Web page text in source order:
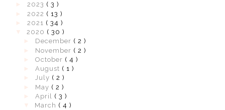
2023 ( 3 )
2022 ( 13 )
2021 ( 34 )
2020 ( 30 )
December ( 2 )
November ( 2 )
October ( 4 )
August ( 1 )
July ( 2 )
May ( 2 )
April ( 3 )
March ( 4 )